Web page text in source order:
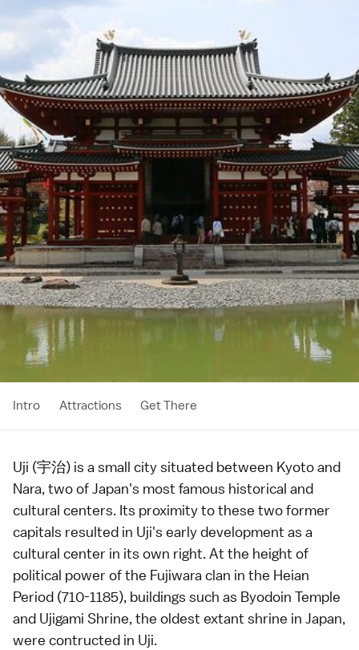
Intro Attractions Get There
Uji (宇治) is a small city situated between Kyotoand
Nara, two of Japan's most famous historical and
cultural centers. Its proximity to these two former
capitals resulted in Uji's early development as a
cultural center in its own right. At the height of
political power of the Fujiwara clan in the Heian
Period (710-1185), buildings such as Byodoin Temple
and Ujigami Shrine, the oldest extant shrine in Japan,
were contructed in Uji.